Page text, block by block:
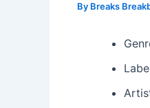
By Breaks